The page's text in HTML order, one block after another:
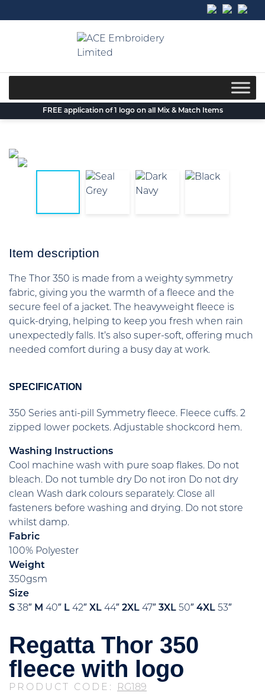
to
FREE application of 1 logo on all Mix & Match Items
Item description
The Thor 350 is made from a weighty symmetry
fabric, giving you the warmth of a fleece and the
secure feel of a jacket. The heavyweight fleece is
quick-drying, helping to keep you fresh when rain
unexpectedly falls. It’s also super-soft, offering much
needed comfort during a busy day at work.
SPECIFICATION
350 Series anti-pill Symmetry fleece. Fleece cuffs. 2
zipped lower pockets. Adjustable shockcord hem.
Washing Instructions
Cool machine wash with pure soap flakes. Do not
bleach. Do not tumble dry Do not iron Do not dry
clean Wash dark colours separately. Close all
fasteners before washing and drying. Do not store
whilst damp.
Fabric
100% Polyester
Weight
350gsm
Size
S 38″ M 40″ L 42″ XL 44″ 2XL 47″ 3XL 50″ 4XL 53″
Regatta Thor 350
fleece with logo
PRODUCT CODE: RG189